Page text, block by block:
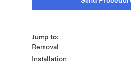
Jump to:
Removal
Installation